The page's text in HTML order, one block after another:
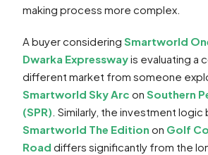
making process more complex.
A buyer considering Smartworld
Dwarka Expresswayis evaluating a
different market from someone
Smartworld Sky Arc on Southern
(SPR) . Similarly, the investment logic
Smartworld The Edition on Golf
Road differs significantly from the